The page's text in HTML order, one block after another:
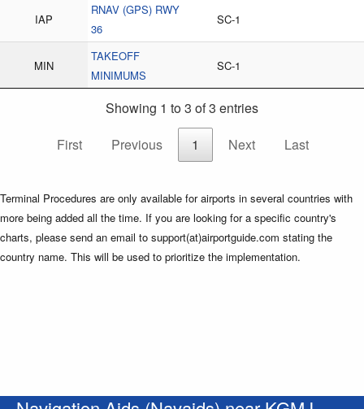
IAP
RNAV (GPS) RWY
36
SC-1
MIN
TAKEOFF
MINIMUMS
SC-1
Showing 1 to 3 of 3 entries
First
Previous 1 Next Last
Terminal Procedures are only available for airports in several countries with
more being added all the time. If you are looking for a specific country's
charts, please send an email to support(at)airportguide.com stating the
country name. This will be used to prioritize the implementation.